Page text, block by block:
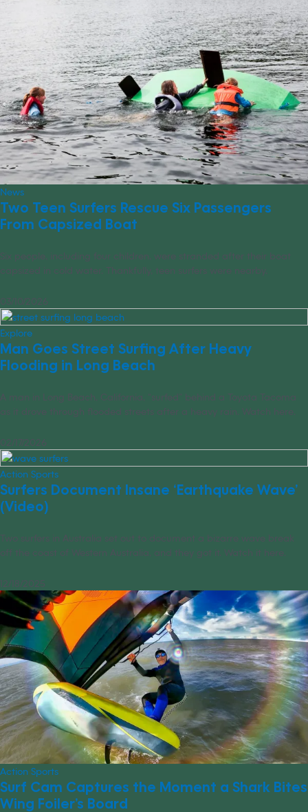
News
Two Teen Surfers Rescue Six Passengers
From Capsized Boat
Six people, including four children, were stranded after their boat
capsized in cold water. Thankfully, teen surfers were nearby.
03/10/2026
Explore
Man Goes Street Surfing After Heavy
Flooding in Long Beach
A man in Long Beach, California, “surfed” behind a Toyota Tacoma
as it drove through flooded streets after a heavy rain. Watch here.
02/17/2026
Action Sports
Surfers Document Insane ‘Earthquake Wave’
(Video)
Two surfers in Australia set out to document a bizarre wave break
off the coast of Western Australia, and they got it. Watch it here.
12/18/2025
Action Sports
Surf Cam Captures the Moment a Shark Bites
Wing Foiler’s Board